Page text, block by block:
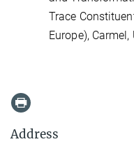
Trace
Europe), Carmel,
Address